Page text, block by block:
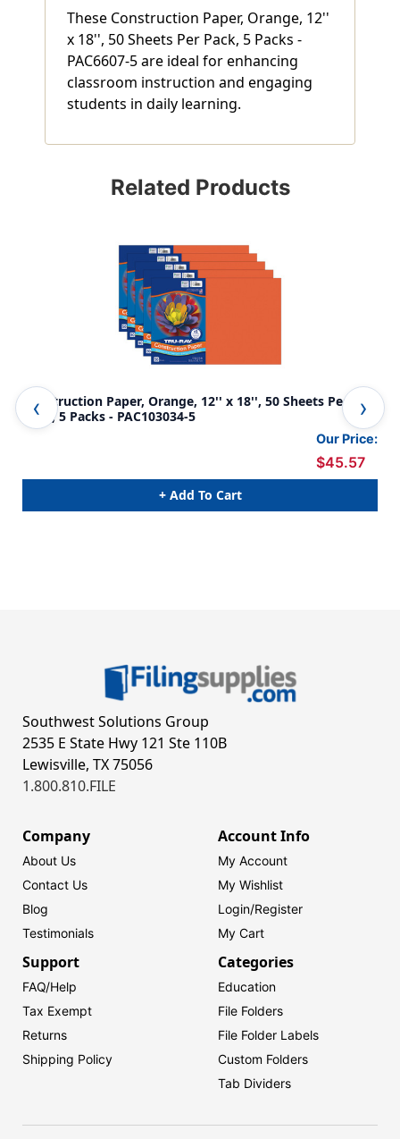
These Construction Paper, Orange, 12''
x 18'', 50 Sheets Per Pack, 5 Packs -
PAC6607-5 are ideal for enhancing
classroom instruction and engaging
students in daily learning.
Related Products
Construction Paper, Orange, 12'' x 18'', 50 Sheets Per
Pack, 5 Packs - PAC103034-5
Our Price:
$45.57
+ Add To Cart
Southwest Solutions Group
2535 E State Hwy 121 Ste 110B
Lewisville, TX 75056
1.800.810.FILE
Company
About Us
Contact Us
Blog
Testimonials
Account Info
My Account
My Wishlist
Login/Register
My Cart
Support
FAQ/Help
Tax Exempt
Returns
Shipping Policy
Categories
Education
File Folders
File Folder Labels
Custom Folders
Tab Dividers